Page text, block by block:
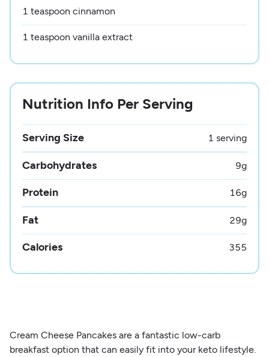
1 teaspoon cinnamon
1 teaspoon vanilla extract
Nutrition Info Per Serving
Serving Size 1 serving
Carbohydrates 9g
Protein 16g
Fat 29g
Calories 355
Cream Cheese Pancakes are a fantastic low-carb
breakfast option that can easily fit into your keto lifestyle.